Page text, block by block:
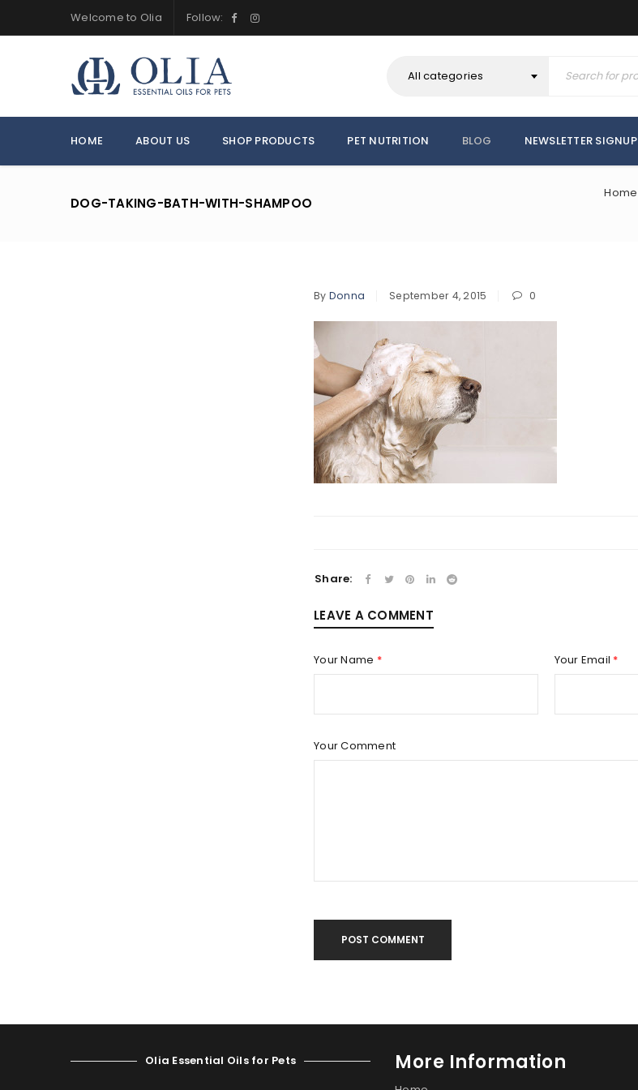
Welcome to Olia Follow:
All categories
HOME ABOUT US SHOP PRODUCTS PET NUTRITION BLOG NEWSLETTER SIGNUP
DOG-TAKING-BATH-WITH-SHAMPOO
Home
By Donna September 4, 2015 0
Share:
LEAVE A COMMENT
Your Name * Your Email *
Your Comment
POST COMMENT
Olia Essential Oils for Pets More Information